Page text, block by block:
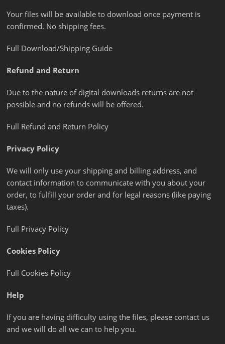
Your files will be available to download once payment is
confirmed. No shipping fees.
Full Download/Shipping Guide
Refund and Return
Due to the nature of digital downloads returns are not
possible and no refunds will be offered.
Full Refund and Return Policy
Privacy Policy
We will only use your shipping and billing address, and
contact information to communicate with you about your
order, to fulfill your order and for legal reasons (like paying
taxes).
Full Privacy Policy
Cookies Policy
Full Cookies Policy
Help
If you are having difficulty using the files, please contact us
and we will do all we can to help you.